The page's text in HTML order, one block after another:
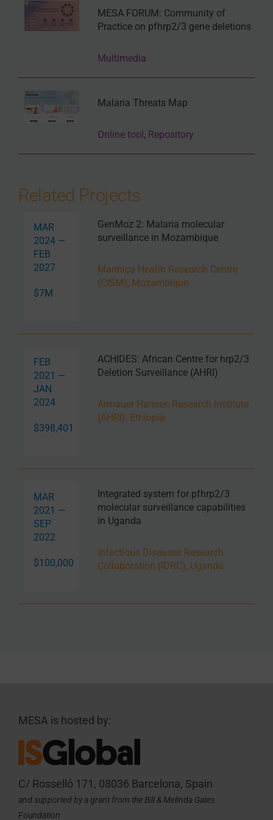
MESA FORUM: Community of
Practice on pfhrp2/3 gene deletions
Multimedia
Malaria Threats Map
Online tool, Repository
Related Projects
MAR
2024 —
FEB
2027
$7M
GenMoz 2: Malaria molecular
surveillance in Mozambique
Manhiça Health Research Centre
(CISM), Mozambique
FEB
2021 —
JAN
2024
$398,401
ACHIDES: African Centre for hrp2/3
Deletion Surveillance (AHRI)
Armauer Hansen Research Institute
(AHRI), Ethiopia
MAR
2021 —
SEP
2022
$100,000
Integrated system for pfhrp2/3
molecular surveillance capabilities
in Uganda
Infectious Diseases Research
Collaboration (IDRC), Uganda
MESA is hosted by:
C/ Rosselló 171, 08036 Barcelona, Spain
and supported by a grant from the Bill & Melinda Gates
Foundation